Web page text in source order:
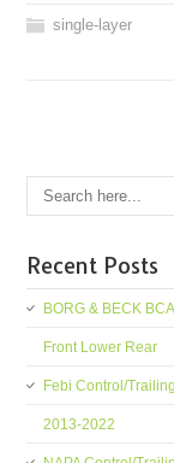
single-layer
Recent Posts
BORG & BECK
Front Lower Rear
Febi Control/
2013-2022